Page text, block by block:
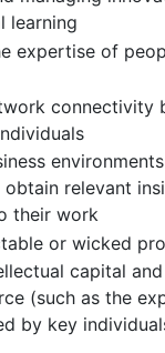
learning
expertise of
connectivity
relevant
their work
or wicked
capital
(such as the
by key